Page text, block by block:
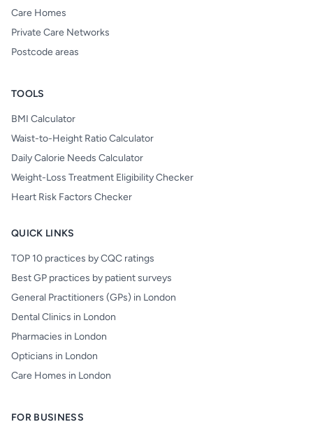
Care Homes
Private Care Networks
Postcode areas
TOOLS
BMI Calculator
Waist-to-Height Ratio Calculator
Daily Calorie Needs Calculator
Weight-Loss Treatment Eligibility Checker
Heart Risk Factors Checker
QUICK LINKS
TOP 10 practices by CQC ratings
Best GP practices by patient surveys
General Practitioners (GPs) in London
Dental Clinics in London
Pharmacies in London
Opticians in London
Care Homes in London
FOR BUSINESS